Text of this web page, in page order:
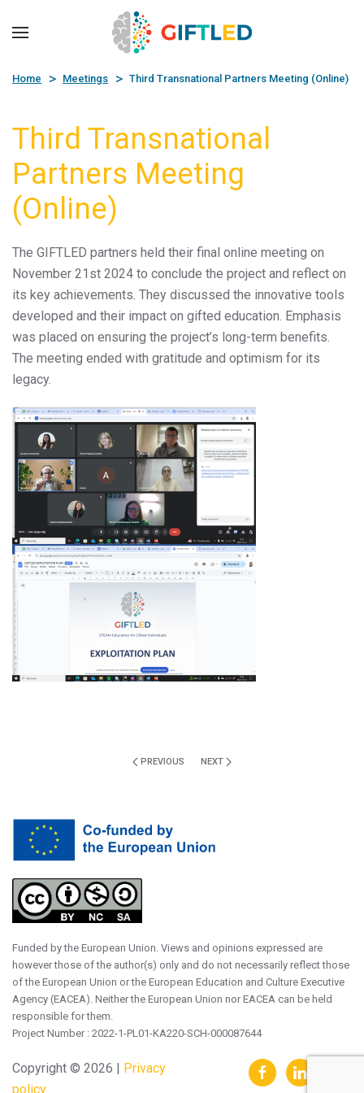
Skip to main content
Home Meetings Third Transnational Partners Meeting (Online)
Third Transnational
Partners Meeting
(Online)
The GIFTLED partners held their final online meeting on
November 21st 2024 to conclude the project and reflect on
its key achievements. They discussed the innovative tools
developed and their impact on gifted education. Emphasis
was placed on ensuring the project’s long-term benefits.
The meeting ended with gratitude and optimism for its
legacy.
PREVIOUS NEXT
Funded by the European Union. Views and opinions expressed are
however those of the author(s) only and do not necessarily reflect those
of the European Union or the European Education and Culture Executive
Agency (EACEA). Neither the European Union nor EACEA can be held
responsible for them.
Project Number : 2022-1-PL01-KA220-SCH-000087644
Copyright © 2026 | Privacy
policy